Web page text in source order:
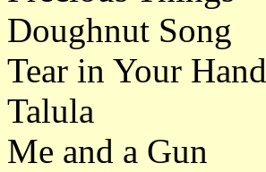
Doughnut Song
Tear in Your Hand
Talula
Me and a Gun